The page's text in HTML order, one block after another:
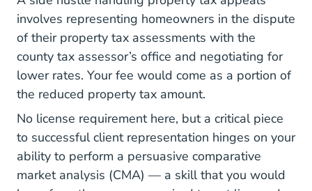
involves representing homeowners in the dispute
of their property tax assessments with the
county tax assessor’s office and negotiating for
lower rates. Your fee would come as a portion of
the reduced property tax amount.
No license requirement here, but a critical piece
to successful client representation hinges on your
ability to perform a persuasive comparative
market analysis (CMA) — a skill that you would